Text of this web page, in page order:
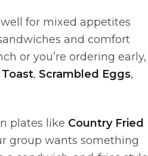
for mixed appetites
and comfort
or you’re ordering early,
Toast, Scrambled Eggs,
plates like Country Fried
group wants something